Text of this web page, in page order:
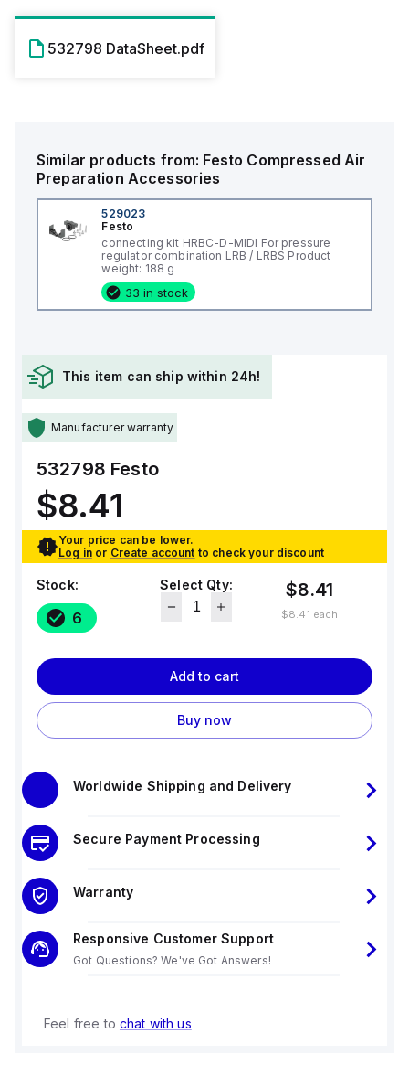
532798 DataSheet.pdf
Similar products from: Festo Compressed Air
Preparation Accessories
529023
Festo
connecting kit HRBC-D-MIDI For pressure
regulator combination LRB / LRBS Product
weight: 188 g
33 in stock
This item can ship within 24h!
Manufacturer warranty
532798 Festo
$8.41
Your price can be lower.
Log in or Create account to check your discount
Stock:
6
Select Qty: $8.41
$8.41 each
Add to cart
Buy now
Worldwide Shipping and Delivery
Secure Payment Processing
Warranty
Responsive Customer Support
Got Questions? We've Got Answers!
Feel free to chat with us